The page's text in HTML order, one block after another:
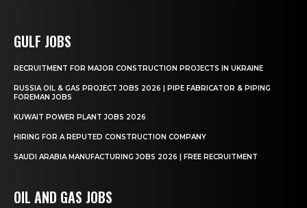
GULF JOBS
RECRUITMENT FOR MAJOR CONSTRUCTION PROJECTS IN UKRAINE
RUSSIA OIL & GAS PROJECT JOBS 2026 | PIPE FABRICATOR & PIPING
FOREMAN JOBS
KUWAIT POWER PLANT JOBS 2026
HIRING FOR A REPUTED CONSTRUCTION COMPANY
SAUDI ARABIA MANUFACTURING JOBS 2026 | FREE RECRUITMENT
OIL AND GAS JOBS